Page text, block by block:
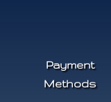
Payment
Methods